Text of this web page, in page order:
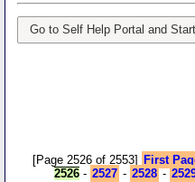
Go to Self Help Portal and
[Page 2526 of 2553] First
2526- 2527 - 2528 -